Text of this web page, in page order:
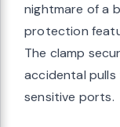
nightmare of a
protection
The clamp
accidental pulls
sensitive ports.